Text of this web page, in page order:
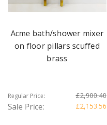
Acme bath/shower mixer
on floor pillars scuffed
brass
Regular Price: £2,900.40
Sale Price: £2,153.56